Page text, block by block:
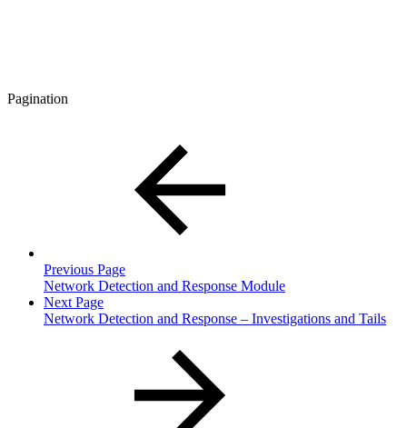
Pagination
Previous Page
Network Detection and Response Module
Next Page
Network Detection and Response – Investigations and Tails